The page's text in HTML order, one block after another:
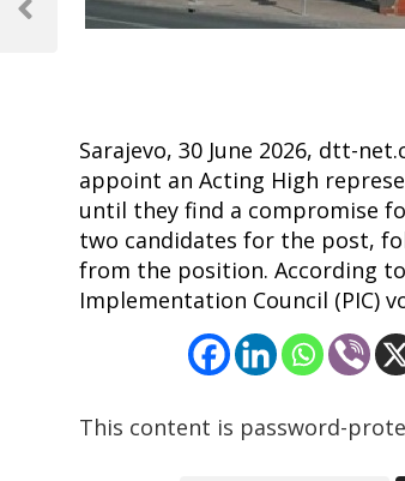
Sarajevo, 30 June 2026, dtt-
appoint an Acting High
until they find a compromise
two candidates for the post,
from the position. According
Implementation Council (PIC)
This content is password-
navigation
Previous